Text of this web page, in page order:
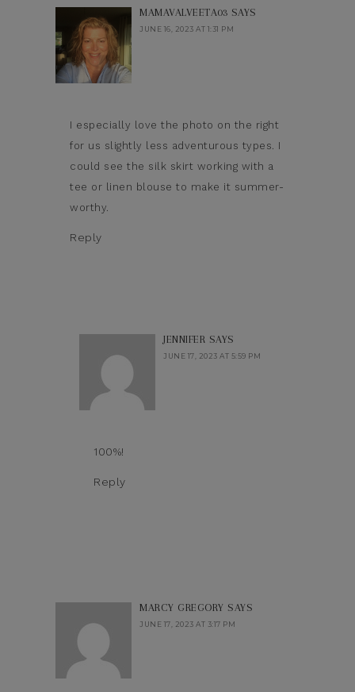
MAMAVALVEETA03 SAYS
JUNE 16, 2023 AT 1:31 PM
I especially love the photo on the right
for us slightly less adventurous types. I
could see the silk skirt working with a
tee or linen blouse to make it summer-
worthy.
Reply
JENNIFER SAYS
JUNE 17, 2023 AT 5:59 PM
100%!
Reply
MARCY GREGORY SAYS
JUNE 17, 2023 AT 3:17 PM